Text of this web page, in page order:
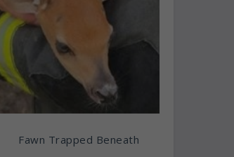
Fawn Trapped Beneath